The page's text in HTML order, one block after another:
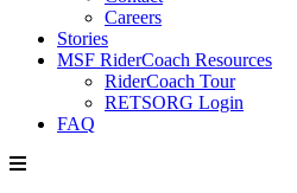
Careers
Stories
MSF RiderCoach Resources
RiderCoach Tour
RETSORG Login
FAQ